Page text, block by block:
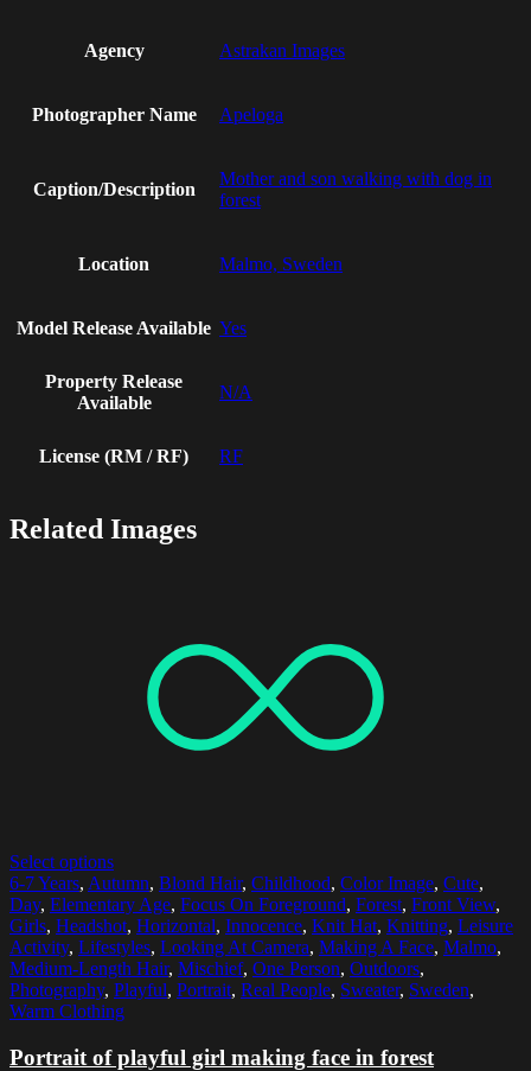
Agency Astrakan Images
Photographer Name Apeloga
Caption/Description
Mother and son walking with dog in
forest
Location Malmo, Sweden
Model Release Available Yes
Property Release
Available
N/A
License (RM / RF) RF
Related Images
Select options
6-7 Years, Autumn, Blond Hair, Childhood, Color Image, Cute,
Day, Elementary Age, Focus On Foreground, Forest, Front View,
Girls, Headshot, Horizontal, Innocence, Knit Hat, Knitting, Leisure
Activity, Lifestyles, Looking At Camera, Making A Face, Malmo,
Medium-Length Hair, Mischief, One Person, Outdoors,
Photography, Playful, Portrait, Real People, Sweater, Sweden,
Warm Clothing
Portrait of playful girl making face in forest